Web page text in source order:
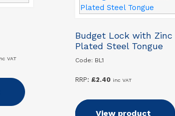
VAT
Budget Lock with Zinc
Plated Steel Tongue
Code: BL1
RRP:£2.40 inc VAT
Add to basket
View product